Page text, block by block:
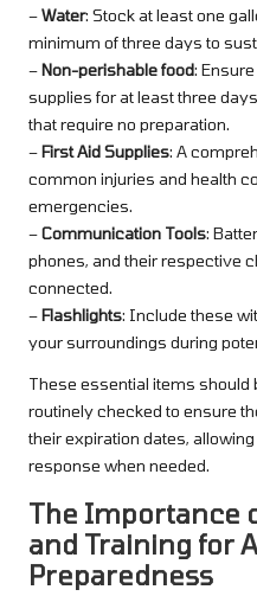
–Water: Stock at least one
minimum of three days to
–Non-perishable food:
supplies for at least three
that require no preparation.
–First Aid Supplies: A
common injuries and health
emergencies.
–Communication Tools:
phones, and their respective
connected.
–Flashlights: Include these
your surroundings during
These essential items should
routinely checked to ensure
their expiration dates,
response when needed.
The Importance
and Training for
Preparedness